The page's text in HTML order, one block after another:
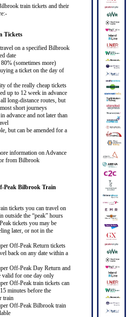
train tickets and their
Tickets
on a specified Bilbrook
date
(sometimes more)
a ticket on the day of
of the really cheap tickets
up to 12 week in advance
long-distance routes, but
short journeys
advance and not later than
but can be amended for a
information on Advance
from Bilbrook
Peak Bilbrook Train
tickets you can travel on
outside the “peak” hours
tickets you may be
later, or not in the
Off-Peak Return tickets
back on any date within a
Off-Peak Day Return and
valid for one day only
Off-Peak train tickets can
minutes before the
train
Off-Peak Bilbrook train